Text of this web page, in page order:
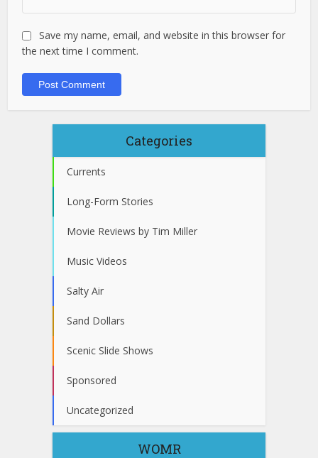
Save my name, email, and website in this browser for
the next time I comment.
Categories
Currents
Long-Form Stories
Movie Reviews by Tim Miller
Music Videos
Salty Air
Sand Dollars
Scenic Slide Shows
Sponsored
Uncategorized
WOMR